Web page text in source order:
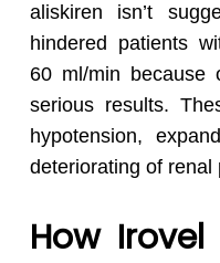
aliskiren isn’t
hindered patients
60 ml/min because
serious results.
hypotension,
deteriorating of renal
How